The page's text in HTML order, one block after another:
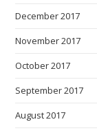
December 2017
November 2017
October 2017
September 2017
August 2017